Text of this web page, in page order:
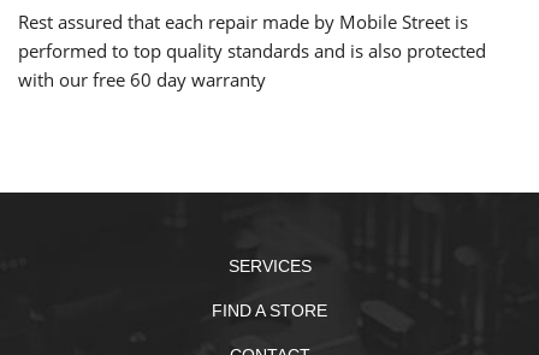
Rest assured that each repair made by Mobile Street is
performed to top quality standards and is also protected
with our free 60 day warranty
SERVICES
FIND A STORE